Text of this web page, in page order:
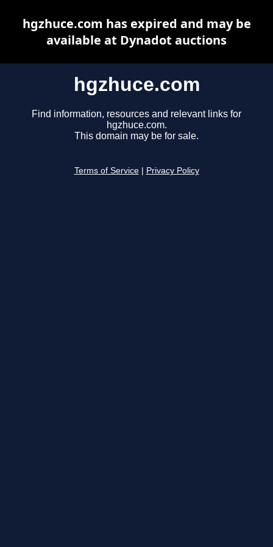
hgzhuce.com
Find information, resources and relevant links for
hgzhuce.com.
This domain may be for sale.
Terms of Service Privacy Policy
hgzhuce.com has expired and may be
available at Dynadot auctions